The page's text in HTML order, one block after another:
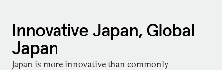
Innovative Japan, Global
Japan
Japan is more innovative than commonly